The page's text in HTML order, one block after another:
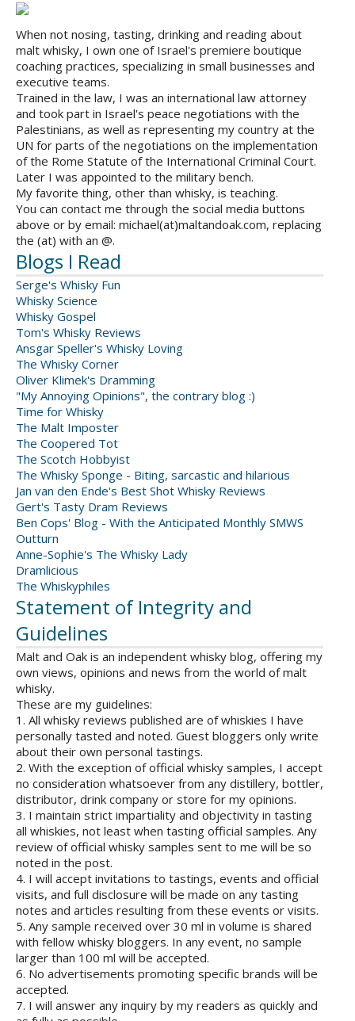
When not nosing, tasting, drinking and reading about
malt whisky, I own one of Israel's premiere boutique
coaching practices, specializing in small businesses and
executive teams.
Trained in the law, I was an international law attorney
and took part in Israel's peace negotiations with the
Palestinians, as well as representing my country at the
UN for parts of the negotiations on the implementation
of the Rome Statute of the International Criminal Court.
Later I was appointed to the military bench.
My favorite thing, other than whisky, is teaching.
You can contact me through the social media buttons
above or by email: michael(at)maltandoak.com, replacing
the (at) with an @.
Blogs I Read
Serge's Whisky Fun
Whisky Science
Whisky Gospel
Tom's Whisky Reviews
Ansgar Speller's Whisky Loving
The Whisky Corner
Oliver Klimek's Dramming
"My Annoying Opinions", the contrary blog :)
Time for Whisky
The Malt Imposter
The Coopered Tot
The Scotch Hobbyist
The Whisky Sponge - Biting, sarcastic and hilarious
Jan van den Ende's Best Shot Whisky Reviews
Gert's Tasty Dram Reviews
Ben Cops' Blog - With the Anticipated Monthly SMWS
Outturn
Anne-Sophie's The Whisky Lady
Dramlicious
The Whiskyphiles
Statement of Integrity and
Guidelines
Malt and Oak is an independent whisky blog, offering my
own views, opinions and news from the world of malt
whisky.
These are my guidelines:
1. All whisky reviews published are of whiskies I have
personally tasted and noted. Guest bloggers only write
about their own personal tastings.
2. With the exception of official whisky samples, I accept
no consideration whatsoever from any distillery, bottler,
distributor, drink company or store for my opinions.
3. I maintain strict impartiality and objectivity in tasting
all whiskies, not least when tasting official samples. Any
review of official whisky samples sent to me will be so
noted in the post.
4. I will accept invitations to tastings, events and official
visits, and full disclosure will be made on any tasting
notes and articles resulting from these events or visits.
5. Any sample received over 30 ml in volume is shared
with fellow whisky bloggers. In any event, no sample
larger than 100 ml will be accepted.
6. No advertisements promoting specific brands will be
accepted.
7. I will answer any inquiry by my readers as quickly and